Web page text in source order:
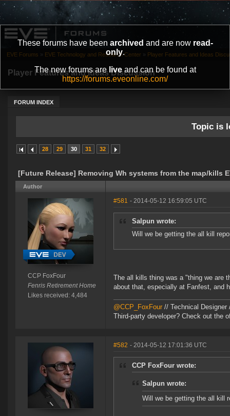
These forums have been archived and are now read-
only.
The new forums are liveand can be found at
https://forums.eveonline.com/
Player Features and Ideas Discussion
FORUM INDEX
EVE Forums » EVE Technology and Research Center » Player Features and Ideas
Topic is
28 29 30 31 32
[Future Release] Removing Wh systems from the map/kills
Author
CCP FoxFour
Fenris Retirement Home
Likes received: 4,484
#581 - 2014-05-12 16:59:05 UTC
Salpun wrote:
Will we be getting the all kill
The all kills thing was a "thing we are
about that, especially at Fanfest, and
@CCP_FoxFour // Technical Designer
Third-party developer? Check out the
#582 - 2014-05-12 17:01:36 UTC
CCP FoxFour wrote:
Salpun wrote:
Will we be getting the all kill